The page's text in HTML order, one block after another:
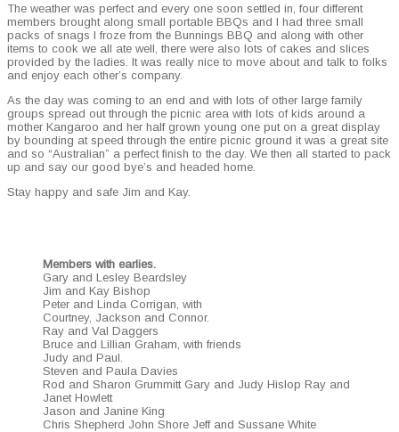
The weath­er was per­fect and every one soon set­tled in, four dif­fer­ent
mem­bers brought along small portable BBQs and I had three small
packs of snags I froze from the Bun­nings BBQ and along with oth­er
items to cook we all ate well, there were also lots of cakes and slices
pro­vid­ed by the ladies. It was real­ly nice to move about and talk to folks
and enjoy each other’s company.
As the day was com­ing to an end and with lots of oth­er large fam­i­ly
groups spread out through the pic­nic area with lots of kids around a
moth­er Kan­ga­roo and her half grown young one put on a great dis­play
by bound­ing at speed through the entire pic­nic ground it was a great site
and so “Aus­tralian” a per­fect fin­ish to the day. We then all start­ed to pack
up and say our good bye’s and head­ed home.
Stay hap­py and safe Jim and Kay.
Mem­bers with ear­lies.
Gary and Les­ley Beard­s­ley
Jim and Kay Bish­op
Peter and Lin­da Cor­ri­g­an, with
Court­ney, Jack­son and Con­nor.
Ray and Val Dag­gers
Bruce and Lil­lian Gra­ham, with friends
Judy and Paul.
Steven and Paula Davies
Rod and Sharon Grum­mitt Gary and Judy His­lop Ray and
Janet Howlett
Jason and Janine King
Chris Shep­herd John Shore Jeff and Sus­sane White